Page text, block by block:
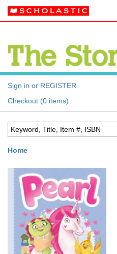
Sign in or REGISTER
Checkout (0 items)
Home